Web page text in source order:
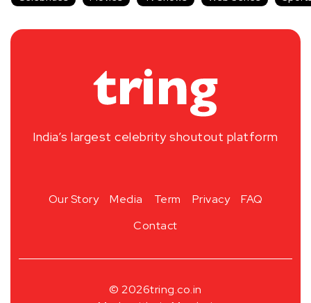
India’s largest celebrity shoutout platform
Our Story Media Term Privacy
FAQ
Contact
© 2026tring.co.in